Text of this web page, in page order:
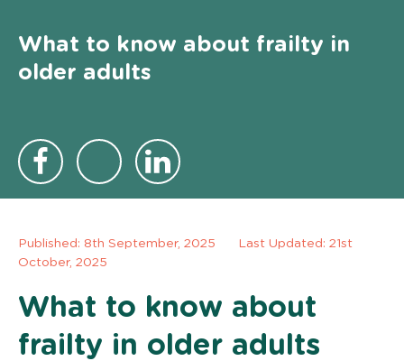
What to know about frailty in
older adults
Published: 8th September, 2025
Last Updated: 21st
October, 2025
What to know about
frailty in older adults